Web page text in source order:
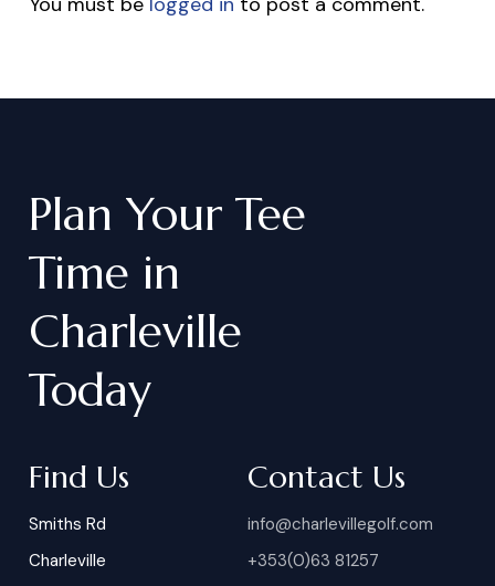
Plan Your Tee
Time in
Charleville
Today
Find Us
Smiths Rd
Charleville
Contact Us
info@charlevillegolf.com
+353(0)63 81257